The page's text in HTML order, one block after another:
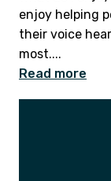
enjoy helping
their voice
most....
Read more